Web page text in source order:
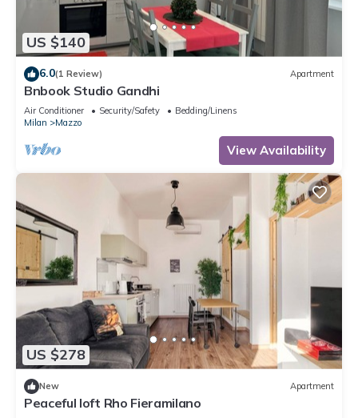
US $140
6.0(1 Review) Apartment
Bnbook Studio Gandhi
Air Conditioner Security/Safety
Bedding/Linens
Milan
Mazzo
View Availability
US $278
New Apartment
Peaceful loft Rho Fieramilano